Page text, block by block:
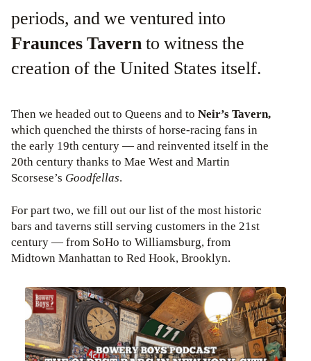
periods, and we ventured into
Fraunces Tavernto witness the
creation of the United States itself.
Then we headed out to Queens and to Neir’s Tavern,
which quenched the thirsts of horse-racing fans in
the early 19th century — and reinvented itself in the
20th century thanks to Mae West and Martin
Scorsese’s Goodfellas.
For part two, we fill out our list of the most historic
bars and taverns still serving customers in the 21st
century — from SoHo to Williamsburg, from
Midtown Manhattan to Red Hook, Brooklyn.